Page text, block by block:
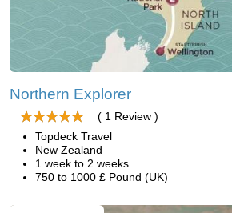
Northern Explorer
( 1 Review )
Topdeck Travel
New Zealand
1 week to 2 weeks
750 to 1000 £ Pound (UK)